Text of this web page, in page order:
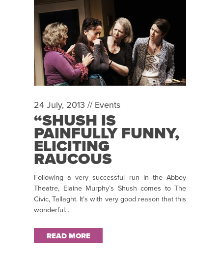
24 July, 2013 // Events
“SHUSH IS
PAINFULLY FUNNY,
ELICITING
RAUCOUS
LAUGHTER FROM
AN AUDIENCE
RAPT FROM THE
OPENING
MINUTES” ~ CARA
GROOME TRAVERS
REVIEWS SHUSH
Following a very successful run in the Abbey
Theatre, Elaine Murphy’s Shush comes to The
Civic, Tallaght. It’s with very good reason that this
wonderful...
READ MORE